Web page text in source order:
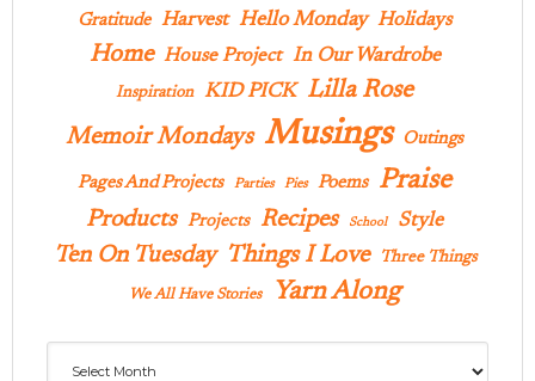
Gratitude Harvest Hello Monday Holidays
Home House Project In Our Wardrobe
Inspiration KID PICK Lilla Rose
Memoir Mondays Musings Outings
Pages And Projects Parties Pies Poems Praise
Products Projects Recipes School Style
Ten On Tuesday Things I Love Three Things
We All Have Stories Yarn Along